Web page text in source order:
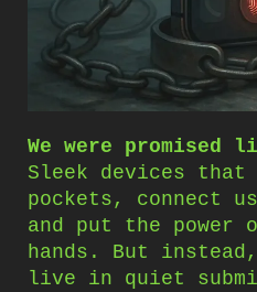
We were promised
Sleek devices
pockets, connect
and put the
hands. But
live in quiet